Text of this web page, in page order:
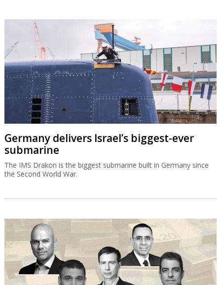
Germany delivers Israel’s biggest-ever
submarine
The IMS Drakon is the biggest submarine built in Germany since
the Second World War.